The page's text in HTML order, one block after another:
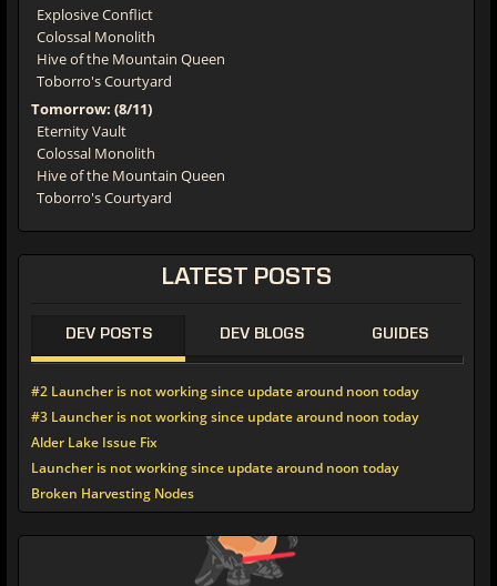
Explosive Conflict
Colossal Monolith
Hive of the Mountain Queen
Toborro's Courtyard
Tomorrow: (8/11)
Eternity Vault
Colossal Monolith
Hive of the Mountain Queen
Toborro's Courtyard
LATEST POSTS
DEV POSTS DEV BLOGS GUIDES
#2 Launcher is not working since update around noon today
#3 Launcher is not working since update around noon today
Alder Lake Issue Fix
Launcher is not working since update around noon today
Broken Harvesting Nodes